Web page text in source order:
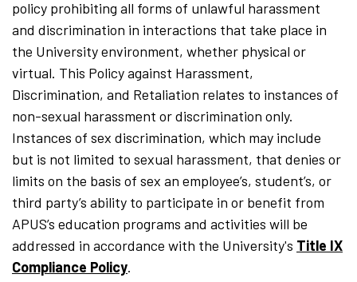
policy prohibiting all forms of unlawful harassment
and discrimination in interactions that take place in
the University environment, whether physical or
virtual. This Policy against Harassment,
Discrimination, and Retaliation relates to instances of
non-sexual harassment or discrimination only.
Instances of sex discrimination, which may include
but is not limited to sexual harassment, that denies or
limits on the basis of sex an employee’s, student’s, or
third party’s ability to participate in or benefit from
APUS’s education programs and activities will be
addressed in accordance with the University's Title IX
Compliance Policy.